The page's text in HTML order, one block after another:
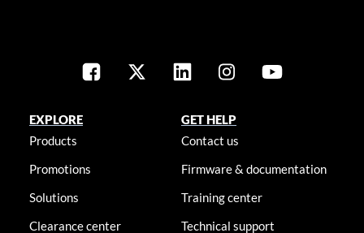
EXPLORE
Products
Promotions
Solutions
Clearance center
GET HELP
Contact us
Firmware & documentation
Training center
Technical support